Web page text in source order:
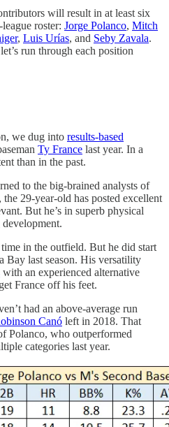
will result in at least six
roster: Jorge Polanco, Mitch
, Luis Urías, and Seby Zavala.
run through each position
we dug into results-based
Ty France last year. In a
than in the past.
to the big-brained analysts of
the 29-year-old has posted excellent
But he’s in superb physical
in the outfield. But he did start
Bay last season. His versatility
with an experienced alternative
France off his feet.
had an above-average run
Canó left in 2018. That
Polanco, who outperformed
categories last year.